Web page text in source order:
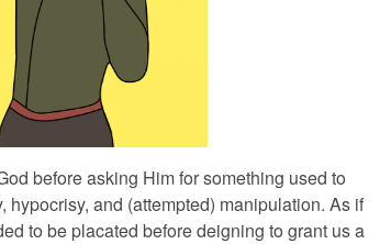
before asking Him for something used to
hypocrisy, and (attempted) manipulation. As if
to be placated before deigning to grant us a